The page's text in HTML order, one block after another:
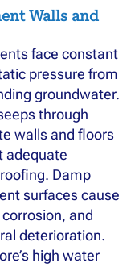
Walls and
face constant
pressure from
groundwater.
through
walls and floors
adequate
Damp
surfaces cause
and
deterioration.
high water